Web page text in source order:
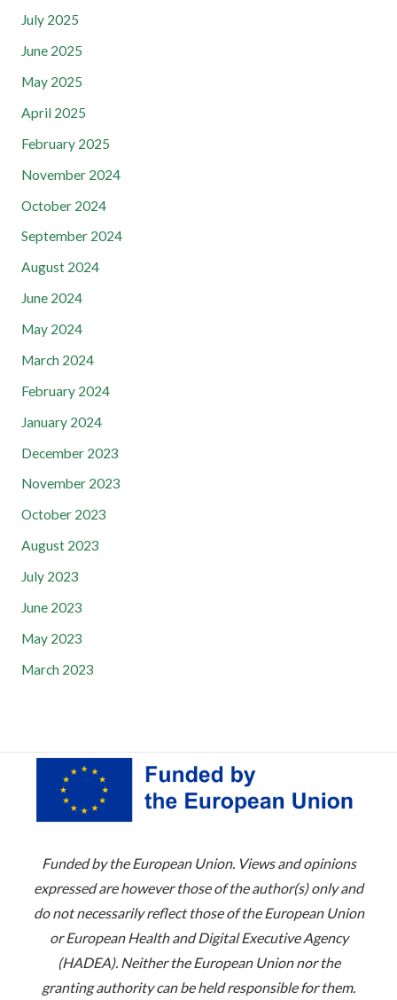
July 2025
June 2025
May 2025
April 2025
February 2025
November 2024
October 2024
September 2024
August 2024
June 2024
May 2024
March 2024
February 2024
January 2024
December 2023
November 2023
October 2023
August 2023
July 2023
June 2023
May 2023
March 2023
Funded by the European Union. Views and opinions
expressed are however those of the author(s) only and
do not necessarily reflect those of the European Union
or European Health and Digital Executive Agency
(HADEA). Neither the European Union nor the
granting authority can be held responsible for them.